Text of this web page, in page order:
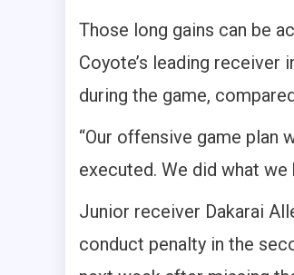
Those long gains can be
Coyote’s leading receiver
during the game,
“Our offensive game plan
executed. We did what we
Junior receiver Dakarai
conduct penalty in the